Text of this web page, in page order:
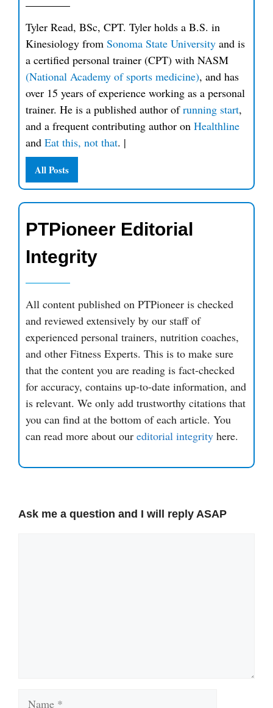
Tyler Read, BSc, CPT. Tyler holds a B.S. in
Kinesiology from Sonoma State University and is
a certified personal trainer (CPT) with NASM
(National Academy of sports medicine), and has
over 15 years of experience working as a personal
trainer. He is a published author ofrunning start,
and a frequent contributing author on Healthline
and Eat this, not that. |
All Posts
PTPioneer Editorial
Integrity
All content published on PTPioneer is checked
and reviewed extensively by our staff of
experienced personal trainers, nutrition coaches,
and other Fitness Experts. This is to make sure
that the content you are reading is fact-checked
for accuracy, contains up-to-date information, and
is relevant. We only add trustworthy citations that
you can find at the bottom of each article. You
can read more about our editorial integrity here.
Ask me a question and I will reply ASAP